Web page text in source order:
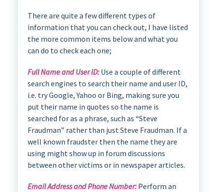
There are quite a few different types of
information that you can check out, I have listed
the more common items below and what you
can do to check each one;
Full Name and User ID:Use a couple of different
search engines to search their name and user ID,
i.e. try Google, Yahoo or Bing, making sure you
put their name in quotes so the name is
searched for as a phrase, such as “Steve
Fraudman” rather than just Steve Fraudman. If a
well known fraudster then the name they are
using might show up in forum discussions
between other victims or in newspaper articles.
Email Address and Phone Number:Perform an